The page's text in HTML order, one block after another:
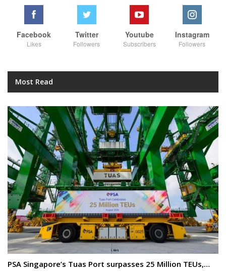
Facebook
Likes
Twitter
Followers
Youtube
Subscribers
Instagram
Followers
Most Read
PSA Singapore’s Tuas Port surpasses 25 Million TEUs,…